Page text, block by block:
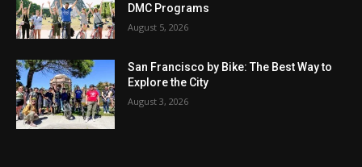
DMC Programs
August 5, 2026
San Francisco by Bike: The Best Way to
Explore the City
August 3, 2026